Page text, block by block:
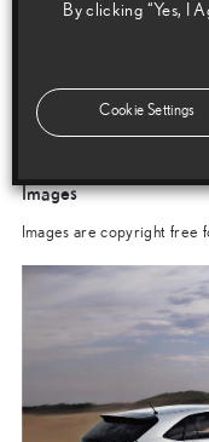
Download this release
Images
Images are copyright free
By clicking “Yes, I
Cookie Settings